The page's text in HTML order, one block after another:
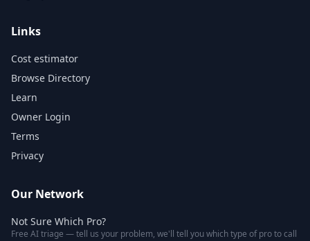
Links
Cost estimator
Browse Directory
Learn
Owner Login
Terms
Privacy
Our Network
Not Sure Which Pro?
Free AI triage — tell us your problem, we'll tell you which type of pro to call